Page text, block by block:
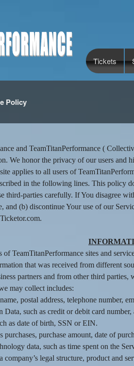
Tickets
Policy
and TeamTitanPerformance (
We honor the privacy of our users
applies to all users of
in the following lines. This policy
third-parties carefully. If You disagree
and (b) discontinue Your use of our
of TeamTitanPerformance sites and
that was received from different
partners and from other third
may collect includes:
postal address, telephone number,
Data, such as credit or debit card
as date of birth, SSN or EIN.
purchases, purchase amount, date of
data, such as time spent on the
company’s legal structure, product and